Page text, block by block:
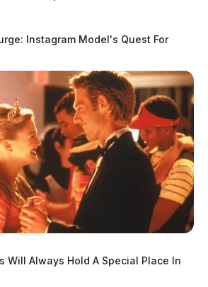
Instagram Model's Quest For
Will Always Hold A Special Place In